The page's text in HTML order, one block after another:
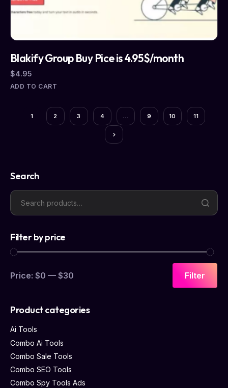
Blakify Group Buy Pice is 4.95$/month
$4.95
ADD TO CART
1 2 3 4 … 9 10 11
Search
Filter by price
Filter
Price: $0 — $30
Product categories
Ai Tools
Combo Ai Tools
Combo Sale Tools
Combo SEO Tools
Combo Spy Tools Ads